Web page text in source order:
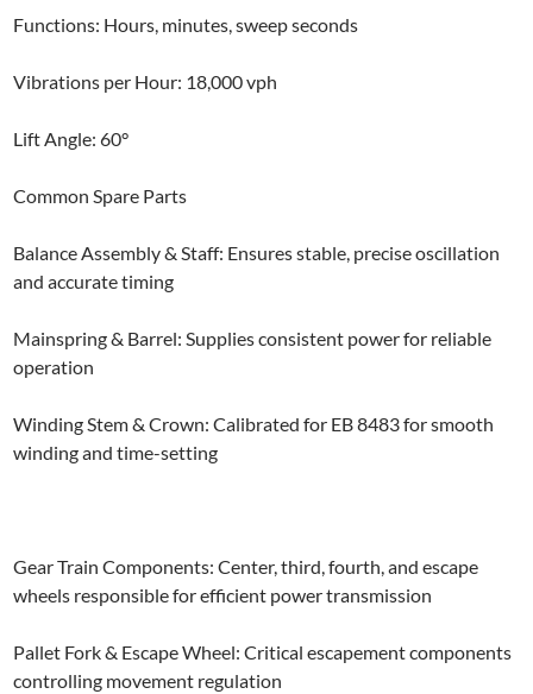
Functions: Hours, minutes, sweep seconds
Vibrations per Hour: 18,000 vph
Lift Angle: 60°
Common Spare Parts
Balance Assembly & Staff: Ensures stable, precise oscillation
and accurate timing
Mainspring & Barrel: Supplies consistent power for reliable
operation
Winding Stem & Crown: Calibrated for EB 8483 for smooth
winding and time-setting
Gear Train Components: Center, third, fourth, and escape
wheels responsible for efficient power transmission
Pallet Fork & Escape Wheel: Critical escapement components
controlling movement regulation